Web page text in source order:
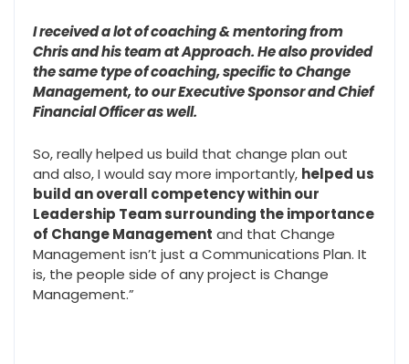
I received a lot of coaching & mentoring from
Chris and his team at Approach. He also provided
the same type of coaching, specific to Change
Management, to our Executive Sponsor and Chief
Financial Officer as well.
So, really helped us build that change plan out
and also, I would say more importantly, helped us
build an overall competency within our
Leadership Team surrounding the importance
of Change Management and that Change
Management isn’t just a Communications Plan. It
is, the people side of any project is Change
Management.”